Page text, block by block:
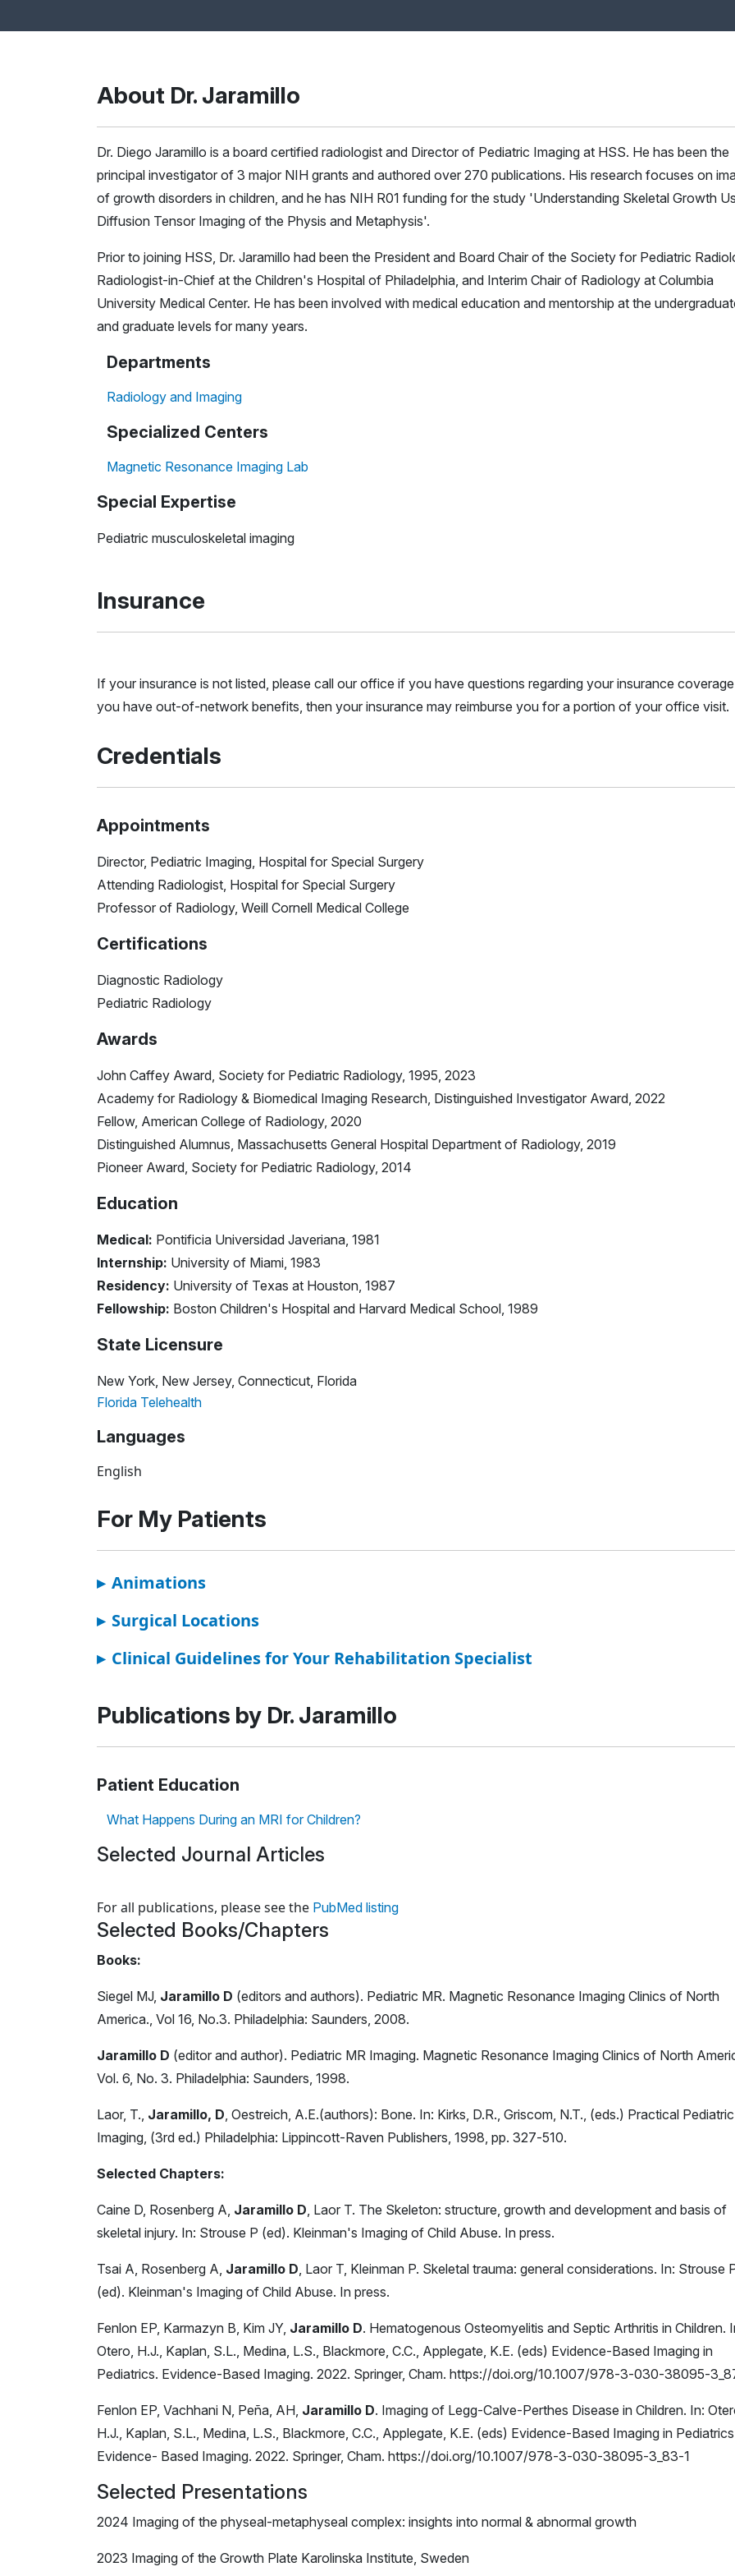
About Dr. Jaramillo
Dr. Diego Jaramillo is a board certified radiologist and Director of Pediatric Imaging at HSS. He has been the
principal investigator of 3 major NIH grants and authored over 270 publications. His research focuses on
of growth disorders in children, and he has NIH R01 funding for the study 'Understanding Skeletal Growth
Diffusion Tensor Imaging of the Physis and Metaphysis'.
Prior to joining HSS, Dr. Jaramillo had been the President and Board Chair of the Society for Pediatric
Radiologist-in-Chief at the Children's Hospital of Philadelphia, and Interim Chair of Radiology at Columbia
University Medical Center. He has been involved with medical education and mentorship at the
and graduate levels for many years.
Departments
Radiology and Imaging
Specialized Centers
Magnetic Resonance Imaging Lab
Special Expertise
Pediatric musculoskeletal imaging
Insurance
If your insurance is not listed, please call our office if you have questions regarding your insurance
you have out-of-network benefits, then your insurance may reimburse you for a portion of your office visit.
Credentials
Appointments
Director, Pediatric Imaging, Hospital for Special Surgery
Attending Radiologist, Hospital for Special Surgery
Professor of Radiology, Weill Cornell Medical College
Certifications
Diagnostic Radiology
Pediatric Radiology
Awards
John Caffey Award, Society for Pediatric Radiology, 1995, 2023
Academy for Radiology & Biomedical Imaging Research, Distinguished Investigator Award, 2022
Fellow, American College of Radiology, 2020
Distinguished Alumnus, Massachusetts General Hospital Department of Radiology, 2019
Pioneer Award, Society for Pediatric Radiology, 2014
Education
Medical: Pontificia Universidad Javeriana, 1981
Internship: University of Miami, 1983
Residency: University of Texas at Houston, 1987
Fellowship: Boston Children's Hospital and Harvard Medical School, 1989
State Licensure
New York, New Jersey, Connecticut, Florida
Florida Telehealth
Languages
English
For My Patients
▸ Animations
▸ Surgical Locations
▸ Clinical Guidelines for Your Rehabilitation Specialist
Publications by Dr. Jaramillo
Patient Education
What Happens During an MRI for Children?
Selected Journal Articles
For all publications, please see the PubMed listing
Selected Books/Chapters
Books:
Siegel MJ, Jaramillo D (editors and authors). Pediatric MR. Magnetic Resonance Imaging Clinics of North
America., Vol 16, No.3. Philadelphia: Saunders, 2008.
Jaramillo D (editor and author). Pediatric MR Imaging. Magnetic Resonance Imaging Clinics of North
Vol. 6, No. 3. Philadelphia: Saunders, 1998.
Laor, T., Jaramillo, D , Oestreich, A.E.(authors): Bone. In: Kirks, D.R., Griscom, N.T., (eds.) Practical Pediatric
Imaging, (3rd ed.) Philadelphia: Lippincott-Raven Publishers, 1998, pp. 327-510.
Selected Chapters:
Caine D, Rosenberg A, Jaramillo D , Laor T. The Skeleton: structure, growth and development and basis of
skeletal injury. In: Strouse P (ed). Kleinman's Imaging of Child Abuse. In press.
Tsai A, Rosenberg A, Jaramillo D , Laor T, Kleinman P. Skeletal trauma: general considerations. In: Strouse
(ed). Kleinman's Imaging of Child Abuse. In press.
Fenlon EP, Karmazyn B, Kim JY, Jaramillo D. Hematogenous Osteomyelitis and Septic Arthritis in Children.
Otero, H.J., Kaplan, S.L., Medina, L.S., Blackmore, C.C., Applegate, K.E. (eds) Evidence-Based Imaging in
Pediatrics. Evidence-Based Imaging. 2022. Springer, Cham. https://doi.org/10.1007/978-3-030-38095-
Fenlon EP, Vachhani N, Peña, AH, Jaramillo D. Imaging of Legg-Calve-Perthes Disease in Children. In:
H.J., Kaplan, S.L., Medina, L.S., Blackmore, C.C., Applegate, K.E. (eds) Evidence-Based Imaging in
Evidence- Based Imaging. 2022. Springer, Cham. https://doi.org/10.1007/978-3-030-38095-3_83-1
Selected Presentations
2024 Imaging of the physeal-metaphyseal complex: insights into normal & abnormal growth
2023 Imaging of the Growth Plate Karolinska Institute, Sweden